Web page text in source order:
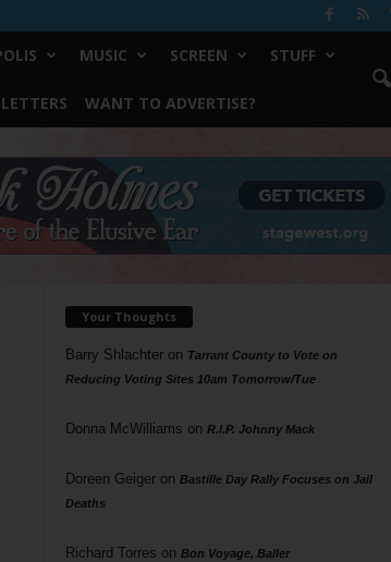
MUSIC SCREEN STUFF
WANT TO ADVERTISE?
Your Thoughts
Barry Shlachteron Tarrant County to Vote on
Reducing Voting Sites 10am Tomorrow/Tue
Donna McWilliams on R.I.P. Johnny Mack
Doreen Geigeron Bastille Day Rally Focuses on Jail
Deaths
Richard Torres on Bon Voyage, Baller